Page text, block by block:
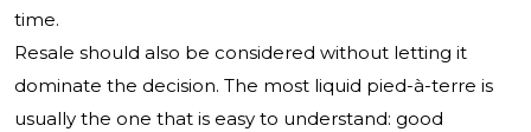
time.
Resale should also be considered without letting it
dominate the decision. The most liquid pied-à-terre is
usually the one that is easy to understand: good